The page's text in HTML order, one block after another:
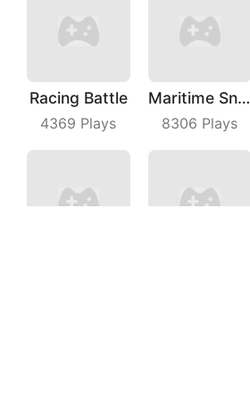
Racing Battle
4369 Plays
Maritime Sniper
8306 Plays